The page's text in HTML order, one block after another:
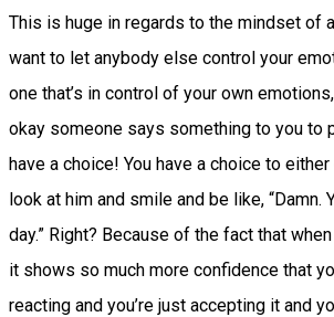
This is huge in regards to the mindset of a
want to let anybody else control your
one that’s in control of your own
okay someone says something to you to
have a choice! You have a choice to
look at him and smile and be like, “Damn.
day.” Right? Because of the fact that
it shows so much more confidence that
reacting and you’re just accepting it and